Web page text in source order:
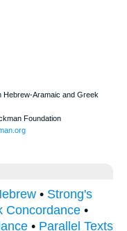
• Strong's
Concordance •
• Parallel Texts